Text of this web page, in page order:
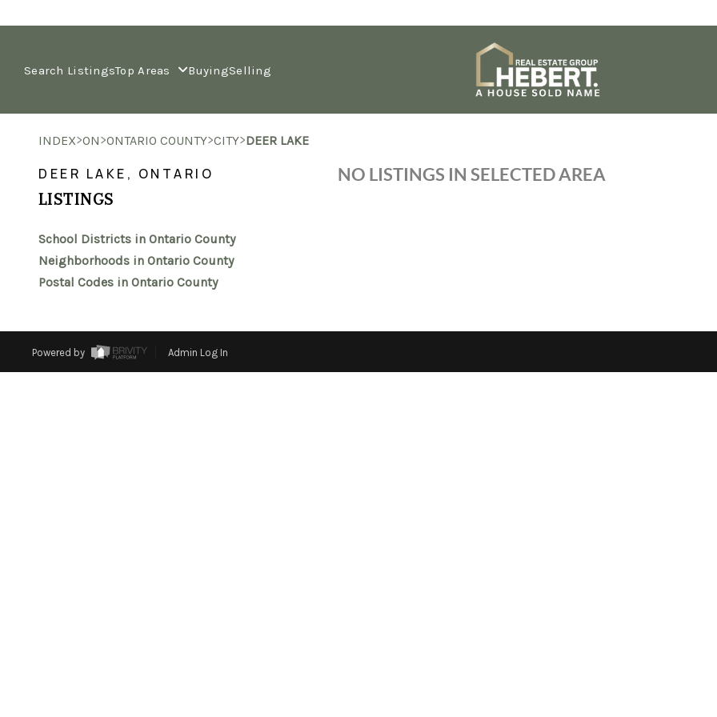
Search ListingsTop Areas BuyingSelling
INDEX>ON>ONTARIO COUNTY>CITY>DEER LAKE
DEER LAKE, ONTARIO
LISTINGS
School Districts in Ontario County
Neighborhoods in Ontario County
Postal Codes in Ontario County
NO LISTINGS IN SELECTED AREA
Powered by Admin Log In